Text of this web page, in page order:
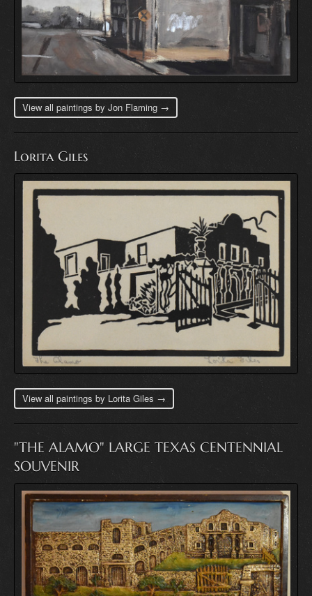
View all paintings by Jon Flaming →
Lorita Giles
View all paintings by Lorita Giles →
"THE ALAMO" LARGE TEXAS CENTENNIAL
SOUVENIR